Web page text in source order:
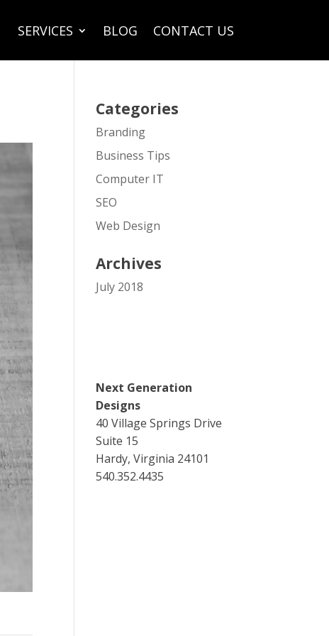
SERVICES BLOG CONTACT US
Categories
Branding
Business Tips
Computer IT
SEO
Web Design
Archives
July 2018
Next Generation
Designs
40 Village Springs Drive
Suite 15
Hardy, Virginia 24101
540.352.4435